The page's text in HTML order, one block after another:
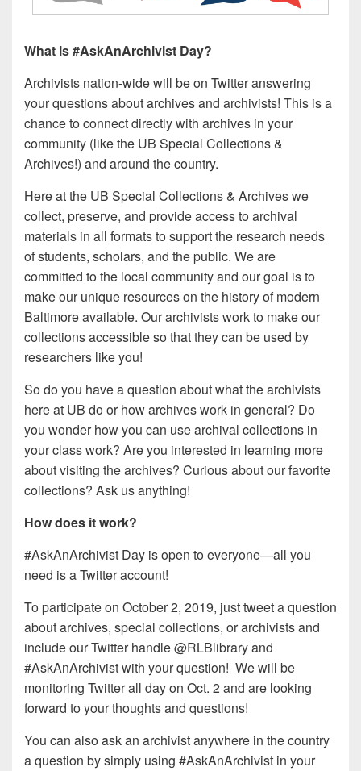
What is #AskAnArchivist Day?
Archivists nation-wide will be on Twitter answering
your questions about archives and archivists! This is a
chance to connect directly with archives in your
community (like the UB Special Collections &
Archives!) and around the country.
Here at the UB Special Collections & Archives we
collect, preserve, and provide access to archival
materials in all formats to support the research needs
of students, scholars, and the public. We are
committed to the local community and our goal is to
make our unique resources on the history of modern
Baltimore available. Our archivists work to make our
collections accessible so that they can be used by
researchers like you!
So do you have a question about what the archivists
here at UB do or how archives work in general? Do
you wonder how you can use archival collections in
your class work? Are you interested in learning more
about visiting the archives? Curious about our favorite
collections? Ask us anything!
How does it work?
#AskAnArchivist Day is open to everyone—all you
need is a Twitter account!
To participate on October 2, 2019, just tweet a question
about archives, special collections, or archivists and
include our Twitter handle @RLBlibrary and
#AskAnArchivist with your question! We will be
monitoring Twitter all day on Oct. 2 and are looking
forward to your thoughts and questions!
You can also ask an archivist anywhere in the country
a question by simply using #AskAnArchivist in your